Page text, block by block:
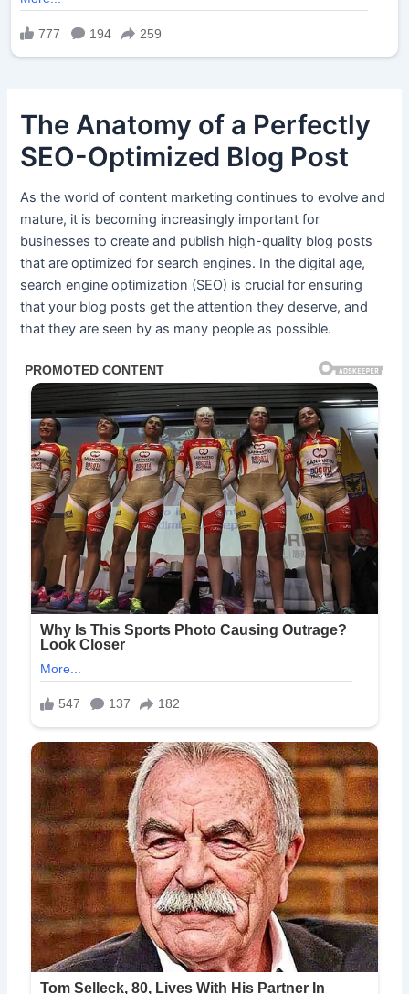
The Anatomy of a Perfectly
SEO-Optimized Blog Post
As the world of content marketing continues to evolve and
mature, it is becoming increasingly important for
businesses to create and publish high-quality blog posts
that are optimized for search engines. In the digital age,
search engine optimization (SEO) is crucial for ensuring
that your blog posts get the attention they deserve, and
that they are seen by as many people as possible.